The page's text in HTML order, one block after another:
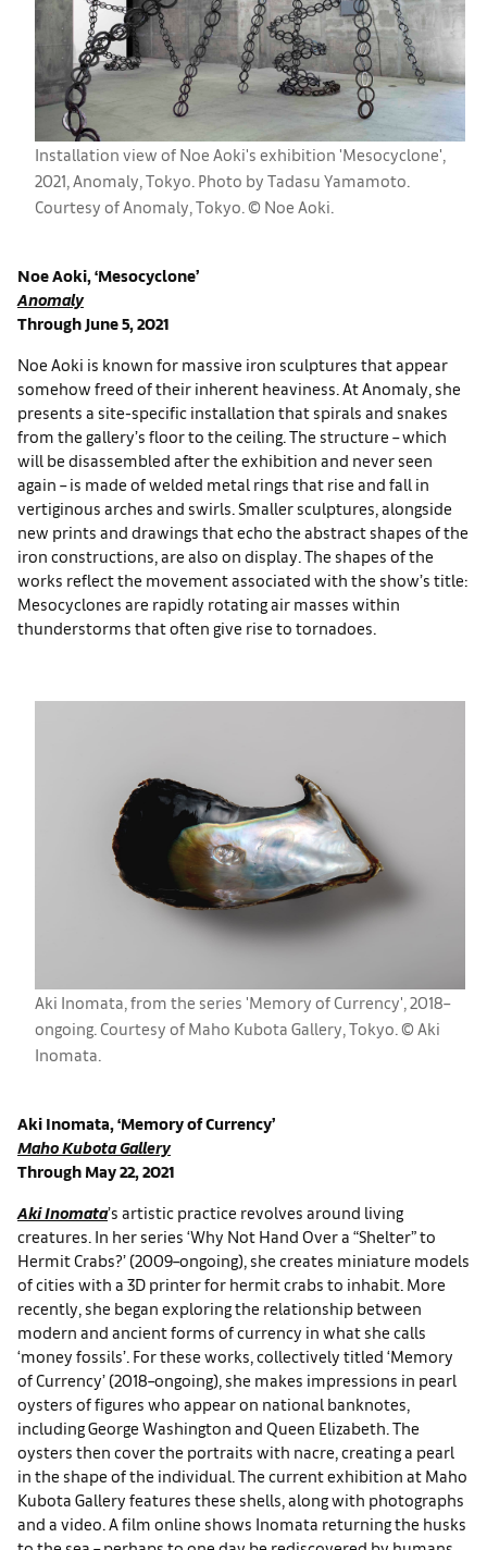
Installation view of Noe Aoki's exhibition 'Mesocyclone',
2021, Anomaly, Tokyo. Photo by Tadasu Yamamoto.
Courtesy of Anomaly, Tokyo. © Noe Aoki.
Noe Aoki, ‘Mesocyclone’
Anomaly
Through June 5, 2021
Noe Aoki is known for massive iron sculptures that appear
somehow freed of their inherent heaviness. At Anomaly, she
presents a site-specific installation that spirals and snakes
from the gallery’s floor to the ceiling. The structure – which
will be disassembled after the exhibition and never seen
again – is made of welded metal rings that rise and fall in
vertiginous arches and swirls. Smaller sculptures, alongside
new prints and drawings that echo the abstract shapes of the
iron constructions, are also on display. The shapes of the
works reflect the movement associated with the show’s title:
Mesocyclones are rapidly rotating air masses within
thunderstorms that often give rise to tornadoes.
Aki Inomata, from the series 'Memory of Currency', 2018–
ongoing. Courtesy of Maho Kubota Gallery, Tokyo. ©︎ Aki
Inomata.
Aki Inomata, ‘Memory of Currency’
Maho Kubota Gallery
Through May 22, 2021
Aki Inomata’s artistic practice revolves around living
creatures. In her series ‘Why Not Hand Over a “Shelter” to
Hermit Crabs?’ (2009–ongoing), she creates miniature models
of cities with a 3D printer for hermit crabs to inhabit. More
recently, she began exploring the relationship between
modern and ancient forms of currency in what she calls
‘money fossils’. For these works, collectively titled ‘Memory
of Currency’ (2018–ongoing), she makes impressions in pearl
oysters of figures who appear on national banknotes,
including George Washington and Queen Elizabeth. The
oysters then cover the portraits with nacre, creating a pearl
in the shape of the individual. The current exhibition at Maho
Kubota Gallery features these shells, along with photographs
and a video. A film online shows Inomata returning the husks